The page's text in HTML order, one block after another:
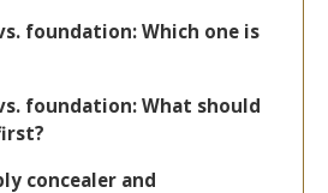
foundation: Which one is
foundation: What should
concealer and